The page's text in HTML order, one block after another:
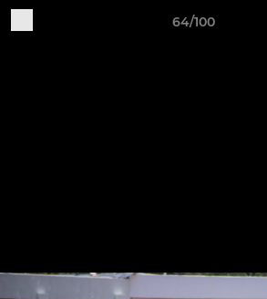
64/100